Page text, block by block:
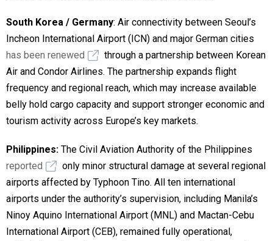
South Korea / Germany: Air connectivity between Seoul’s
Incheon International Airport (ICN) and major German cities
has been renewed
through a partnership between Korean
Air and Condor Airlines. The partnership expands flight
frequency and regional reach, which may increase available
belly hold cargo capacity and support stronger economic and
tourism activity across Europe’s key markets.
Philippines: The Civil Aviation Authority of the Philippines
reported
only minor structural damage at several regional
airports affected by Typhoon Tino. All ten international
airports under the authority’s supervision, including Manila’s
Ninoy Aquino International Airport (MNL) and Mactan-Cebu
International Airport (CEB), remained fully operational,